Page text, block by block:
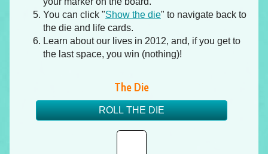
You can click "Show the die" to navigate back to
the die and life cards.
Learn about our lives in 2012, and, if you get to
the last space, you win (nothing)!
The Die
ROLL THE DIE